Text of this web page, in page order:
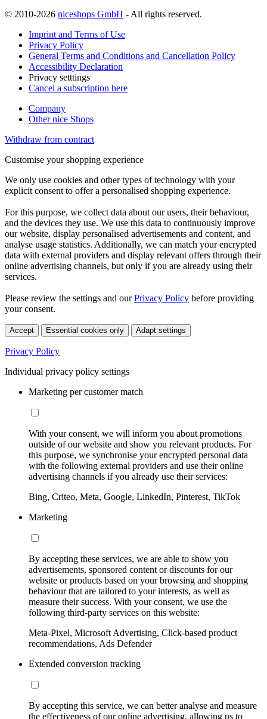
© 2010-2026 niceshops GmbH - All rights reserved.
Imprint and Terms of Use
Privacy Policy
General Terms and Conditions and Cancellation Policy
Accessibility Declaration
Privacy setttings
Cancel a subscription here
Company
Other nice Shops
Withdraw from contract
Customise your shopping experience
We only use cookies and other types of technology with your
explicit consent to offer a personalised shopping experience.
For this purpose, we collect data about our users, their behaviour,
and the devices they use. We use this data to continuously improve
our website, display personalised advertisements and content, and
analyse usage statistics. Additionally, we can match your encrypted
data with external providers and display relevant offers through their
online advertising channels, but only if you are already using their
services.
Please review the settings and ourPrivacy Policy before providing
your consent.
Accept Essential cookies only Adapt settings
Privacy Policy
Individual privacy policy settings
Marketing per customer match
With your consent, we will inform you about promotions
outside of our website and show you relevant products. For
this purpose, we synchronise your encrypted personal data
with the following external providers and use their online
advertising channels if you already use their services:
Bing, Criteo, Meta, Google, LinkedIn, Pinterest, TikTok
Marketing
By accepting these services, we are able to show you
advertisements, sponsored content or discounts for our
website or products based on your browsing and shopping
behaviour that are tailored to your interests, as well as
measure their success. With your consent, we use the
following third-party services on this website:
Meta-Pixel, Microsoft Advertising, Click-based product
recommendations, Ads Defender
Extended conversion tracking
By accepting this service, we can better analyse and measure
the effectiveness of our online advertising, allowing us to